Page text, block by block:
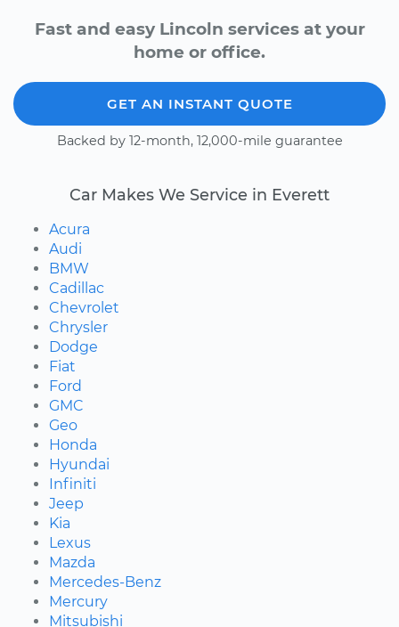
Fast and easy Lincoln services at your
home or office.
GET AN INSTANT QUOTE
Backed by 12-month, 12,000-mile guarantee
Car Makes We Service in Everett
Acura
Audi
BMW
Cadillac
Chevrolet
Chrysler
Dodge
Fiat
Ford
GMC
Geo
Honda
Hyundai
Infiniti
Jeep
Kia
Lexus
Mazda
Mercedes-Benz
Mercury
Mitsubishi